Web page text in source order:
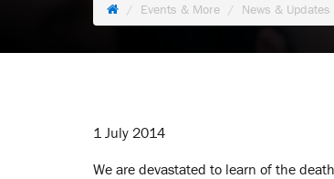
Events & More News & Updates
1 July 2014
We are devastated to learn of the